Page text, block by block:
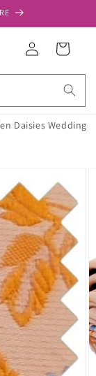
Log
in
Cart
Daisies Wedding